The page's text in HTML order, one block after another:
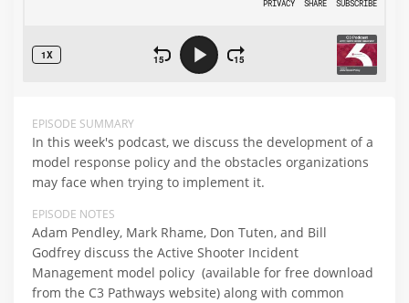
EPISODE SUMMARY
In this week's podcast, we discuss the development of a
model response policy and the obstacles organizations
may face when trying to implement it.
EPISODE NOTES
Adam Pendley, Mark Rhame, Don Tuten, and Bill
Godfrey discuss the Active Shooter Incident
Management model policy (available for free download
from the C3 Pathways website) along with common